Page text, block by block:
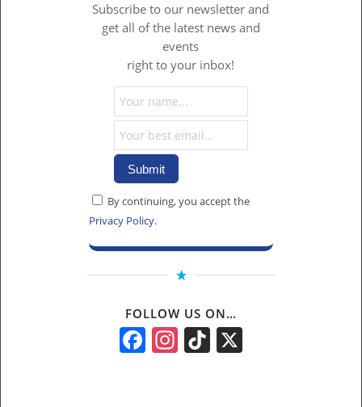
Subscribe to our newsletter and
get all of the latest news and
events
right to your inbox!
By continuing, you accept the
Privacy Policy.
FOLLOW US ON…
Facebook
Instagram
TikTok